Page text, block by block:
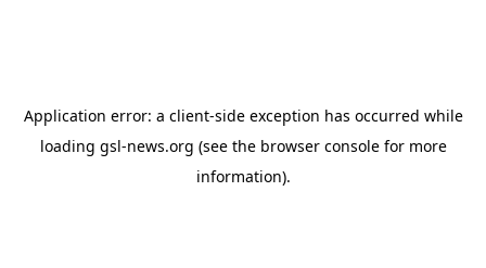
Application error: a client-side exception has occurred while
loading gsl-news.org (see the browser consolefor more
information).